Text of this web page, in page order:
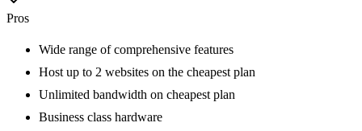
Pros
Wide range of comprehensive features
Host up to 2 websites on the cheapest plan
Unlimited bandwidth on cheapest plan
Business class hardware